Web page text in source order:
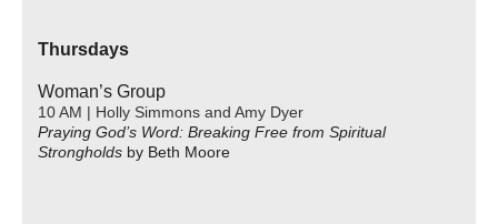
Thursdays
Woman’s Group
10 AM | Holly Simmons and Amy Dyer
Praying God’s Word: Breaking Free from Spiritual
Strongholds by Beth Moore